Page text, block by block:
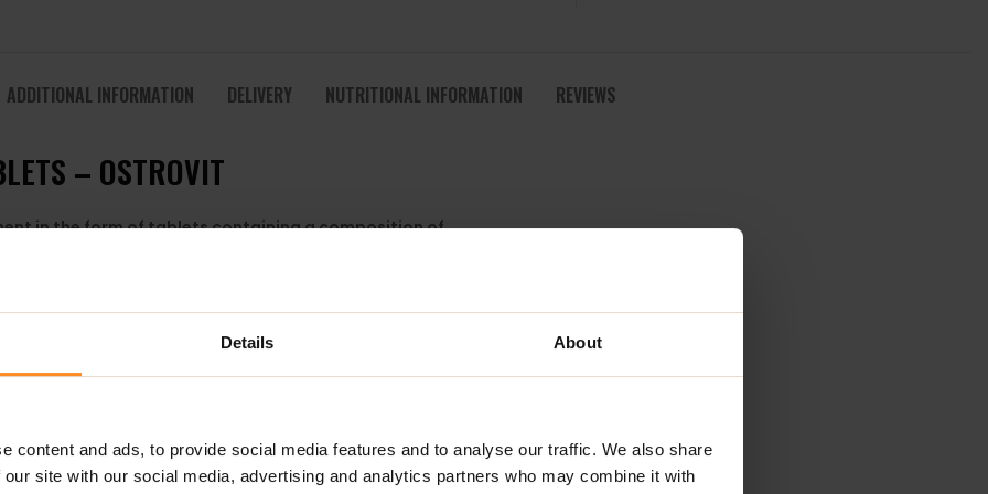
Details About
content and ads, to provide social media features and to analyse our traffic. We also share
site with our social media, advertising and analytics partners who may combine it with
ADDITIONAL INFORMATION DELIVERY NUTRITIONAL INFORMATION REVIEWS
– OSTROVIT
in the form of tablets containing a composition of
of Bacillus subtilis natto bacteria
Vitamin K2 MK-7 is a form of vitamin K2